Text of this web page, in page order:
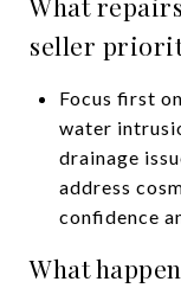
seller
Focus first
water
drainage
address
confidence
What